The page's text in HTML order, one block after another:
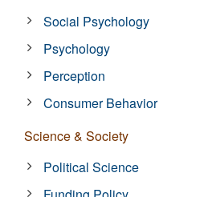
Social Psychology
Psychology
Perception
Consumer Behavior
Science & Society
Political Science